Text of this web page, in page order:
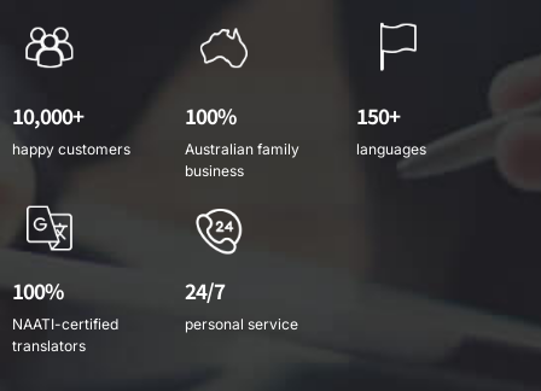
10,000+
happy customers
100%
Australian family
business
150+
languages
100%
NAATI-certified
translators
24/7
personal service